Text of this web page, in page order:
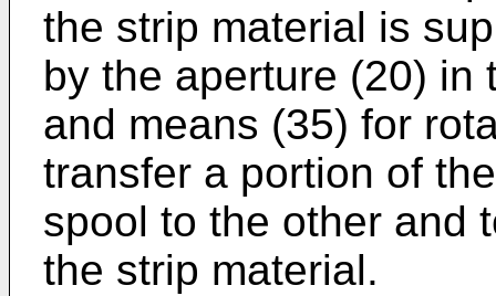
the strip material is
by the aperture (20) in
and means (35) for
transfer a portion of
spool to the other and
the strip material.